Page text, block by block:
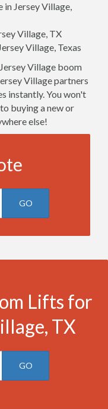
in Jersey Village,
Village, TX
Village, Texas
Village boom
Village partners
instantly. You won't
buying a new or
else!
GO
Lifts for
TX
GO